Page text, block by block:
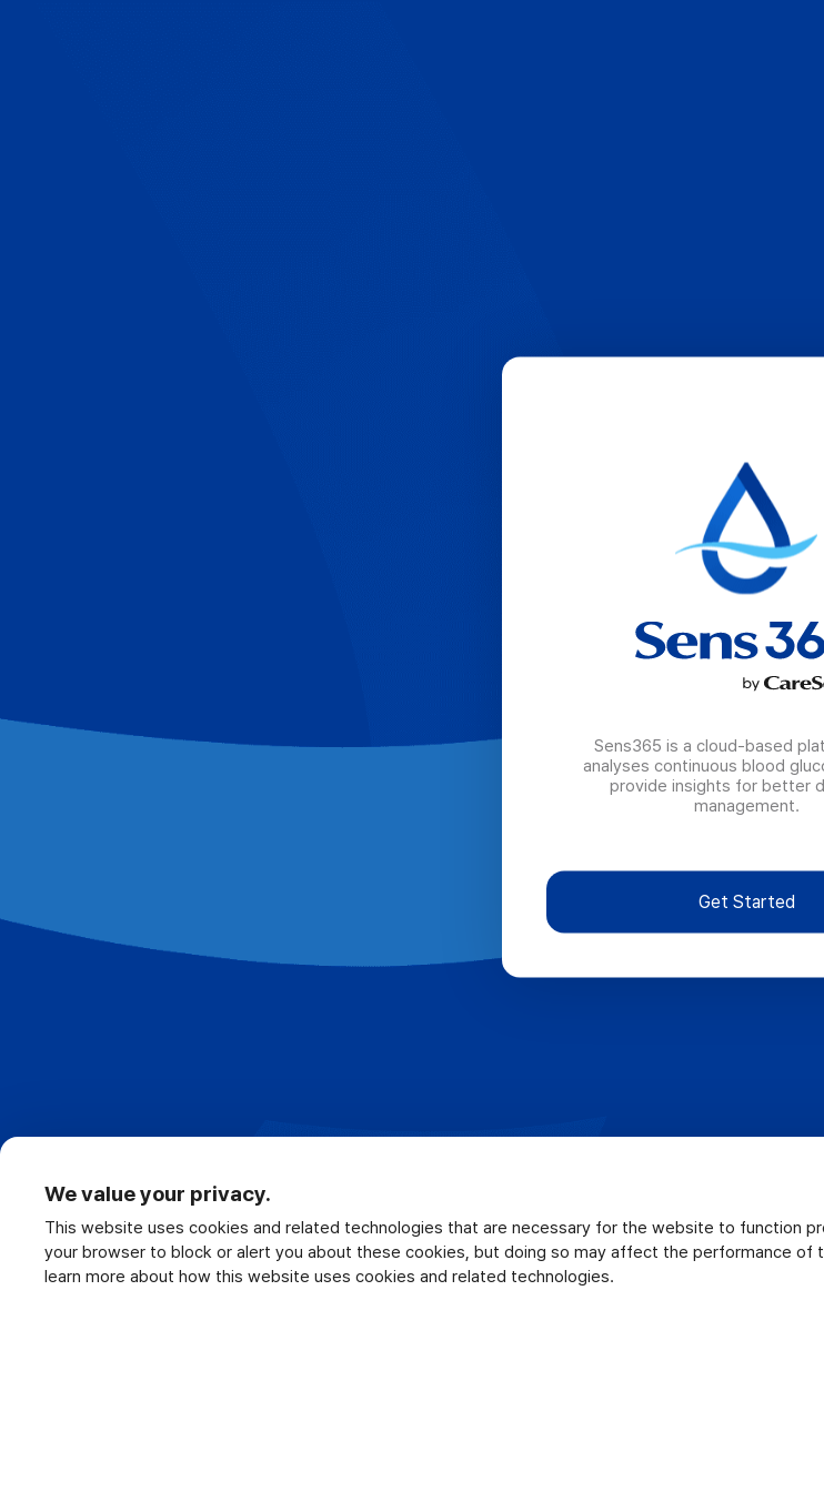
Sens365 is a cloud-based
analyses continuous blood
provide insights for better
management.
Get Started
Terms of Use Privacy Policy Cookie Policy Uploader Software
We value your privacy.
This website uses cookies and related technologies that are necessary for the website to function
your browser to block or alert you about these cookies, but doing so may affect the performance of
learn more about how this website uses cookies and related technologies.